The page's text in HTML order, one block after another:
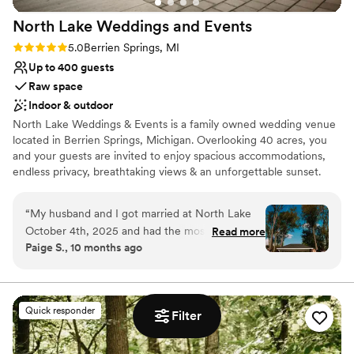
Filter
North Lake Weddings and Events
Rating: 5.0 (4 reviews)
5.0Berrien Springs, MI
Up to 400 guests
Raw space
Indoor & outdoor
North Lake Weddings & Events is a family owned wedding venue
located in Berrien Springs, Michigan. ​Overlooking 40 acres, you
and your guests are invited to enjoy spacious accommodations,
endless privacy, breathtaking views & an unforgettable sunset.
capacity venue featuring indoor/outdoor ceremony options, a full
bridal suite with a private restroom, groom quarters & more.
Why you'll love this venue
Private area for the wedding party
Venue considerations
Does not allow pets
“My husband and I got married at North Lake
October 4th, 2025 and had the most beautiful
backdrop to the day. North Lake was incredible
guests couldn't stop talking about how
wonderful the venue was. Dan really has put so
much thought behind every detail from not
having any curbs or steps making it incredibly
Read more
Paige S., 10 months ago
Quick responder